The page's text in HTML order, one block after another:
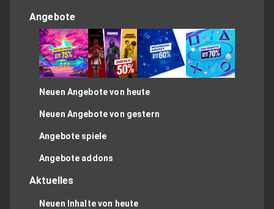
Angebote
Neuen Angebote von heute
Neuen Angebote von gestern
Angebote spiele
Angebote addons
Aktuelles
Neuen Inhalte von heute